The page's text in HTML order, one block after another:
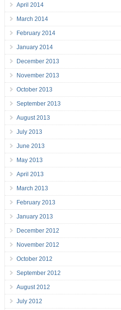
April 2014
March 2014
February 2014
January 2014
December 2013
November 2013
October 2013
September 2013
August 2013
July 2013
June 2013
May 2013
April 2013
March 2013
February 2013
January 2013
December 2012
November 2012
October 2012
September 2012
August 2012
July 2012